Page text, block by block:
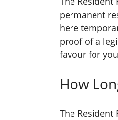
permanent
here
proof of a
favour for
How
The